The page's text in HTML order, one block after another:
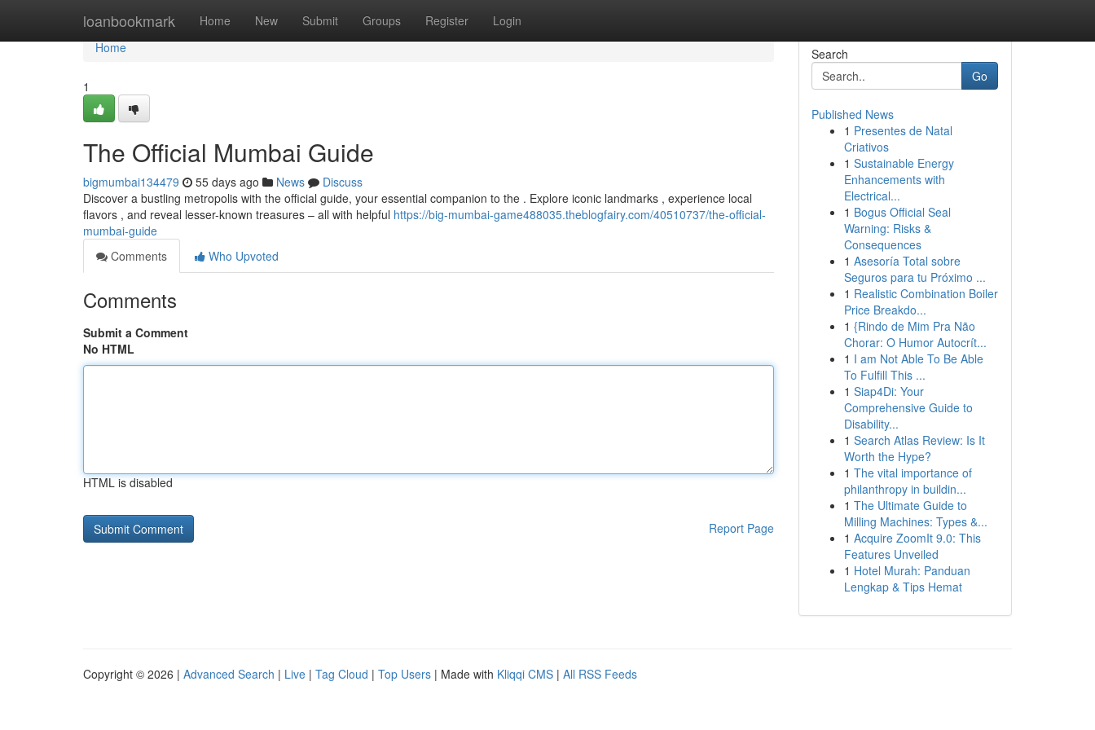
loanbookmark Home New Submit Groups Register Login
Home
Home
1
The Official Mumbai Guide
bigmumbai134479 55 days ago News
Discuss
Discover a bustling metropolis with the official guide, your essential companion to the . Explore iconic landmarks , experience local
flavors , and reveal lesser-known treasures – all with helpful https://big-mumbai-game488035.theblogfairy.com/40510737/the-official-
mumbai-guide
Comments
Who Upvoted
Comments
Submit a Comment
No HTML
HTML is disabled
Report Page
Search
Go
Published News
1 Presentes de Natal
Criativos
1 Sustainable Energy
Enhancements with
Electrical...
1 Bogus Official Seal
Warning: Risks &
Consequences
1 Asesoría Total sobre
Seguros para tu Próximo ...
1 Realistic Combination Boiler
Price Breakdo...
1 {Rindo de Mim Pra Não
Chorar: O Humor Autocrít...
1 I am Not Able To Be Able
To Fulfill This ...
1 Siap4Di: Your
Comprehensive Guide to
Disability...
1 Search Atlas Review: Is It
Worth the Hype?
1 The vital importance of
philanthropy in buildin...
1 The Ultimate Guide to
Milling Machines: Types &...
1 Acquire ZoomIt 9.0: This
Features Unveiled
1 Hotel Murah: Panduan
Lengkap & Tips Hemat
Copyright © 2026 | Advanced Search | Live | Tag Cloud | Top Users | Made with Kliqqi CMS | All RSS Feeds